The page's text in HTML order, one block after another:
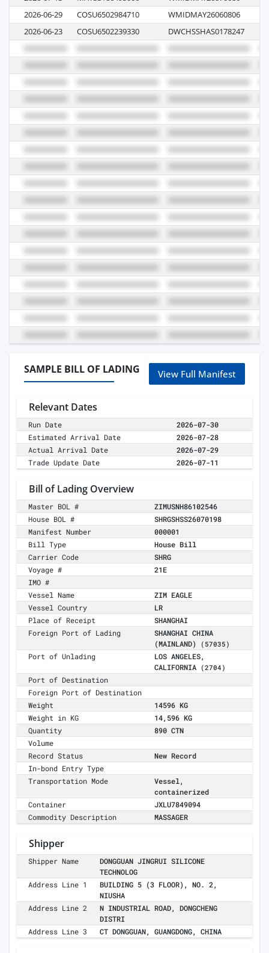
2026-06-29
COSU6502984710 WMIDMAY26060806
2026-06-23
COSU6502239330 DWCHSSHAS0178247
SAMPLE BILL OF LADING View Full Manifest
Relevant Dates
Run Date
2026-07-30
Estimated Arrival Date
2026-07-28
Actual Arrival Date
2026-07-29
Trade Update Date
2026-07-11
Bill of Lading Overview
Master BOL #
ZIMUSNH86102546
House BOL #
SHRGSHSS26070198
Manifest Number
000001
Bill Type
House Bill
Carrier Code
SHRG
Voyage #
21E
IMO #
Vessel Name
ZIM EAGLE
Vessel Country
LR
Place of Receipt
SHANGHAI
Foreign Port of Lading
SHANGHAI CHINA
(MAINLAND)
(57035)
Port of Unlading
LOS ANGELES,
CALIFORNIA
(2704)
Port of Destination
Foreign Port of Destination
Weight
14596 KG
Weight in KG
14,596 KG
Quantity
890 CTN
Volume
Record Status
New Record
In-bond Entry Type
Transportation Mode
Vessel,
containerized
Container
JXLU7849094
Commodity Description
MASSAGER
Shipper
Shipper Name
DONGGUAN JINGRUI SILICONE
TECHNOLOG
Address Line 1
BUILDING 5 (3 FLOOR), NO. 2,
NIUSHA
Address Line 2
N INDUSTRIAL ROAD, DONGCHENG
DISTRI
Address Line 3
CT DONGGUAN, GUANGDONG, CHINA